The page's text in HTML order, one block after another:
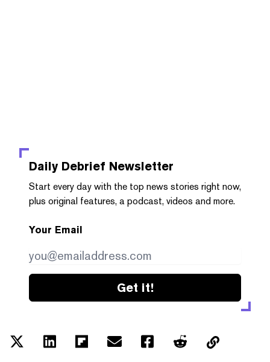
Daily Debrief Newsletter
Start every day with the top news stories right now,
plus original features, a podcast, videos and more.
Your Email
Get it!